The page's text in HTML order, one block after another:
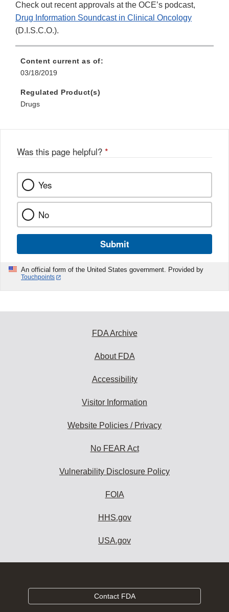
Disclaimer
Check out recent approvals at the OCE’s podcast,
Drug Information Soundcast in Clinical Oncology
(D.I.S.C.O.).
Content current as of:
03/18/2019
Regulated Product(s)
Drugs
Was this page helpful? *
Yes
No
Submit
An official form of the United States government. Provided by
Touchpoints
FDA Archive
About FDA
Accessibility
Visitor Information
Website Policies / Privacy
No FEAR Act
Vulnerability Disclosure Policy
FOIA
HHS.gov
USA.gov
Contact FDA